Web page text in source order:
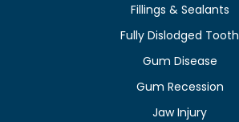
Fillings & Sealants
Fully Dislodged Tooth
Gum Disease
Gum Recession
Jaw Injury